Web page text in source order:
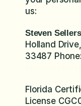
us:
Steven
Holland
Florida
License